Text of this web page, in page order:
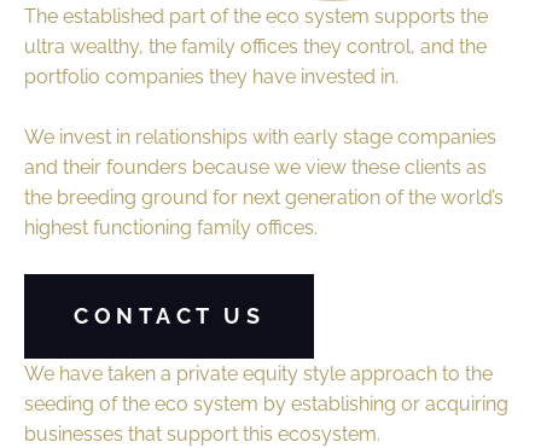
The established part of the eco system supports the
ultra wealthy, the family offices they control, and the
portfolio companies they have invested in.
We invest in relationships with early stage companies
and their founders because we view these clients as
the breeding ground for next generation of the world’s
highest functioning family offices.
CONTACT US
We have taken a private equity style approach to the
seeding of the eco system by establishing or acquiring
businesses that support this ecosystem.